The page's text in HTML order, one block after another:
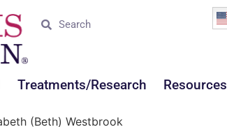
Treatments/Research Resources
(Beth) Westbrook